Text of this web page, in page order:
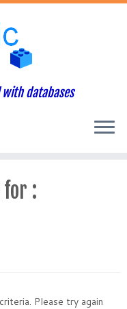
databases
for :
Please try again